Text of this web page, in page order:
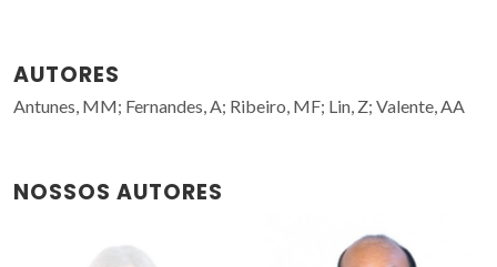
AUTORES
Antunes, MM; Fernandes, A; Ribeiro, MF; Lin, Z; Valente, AA
NOSSOS AUTORES